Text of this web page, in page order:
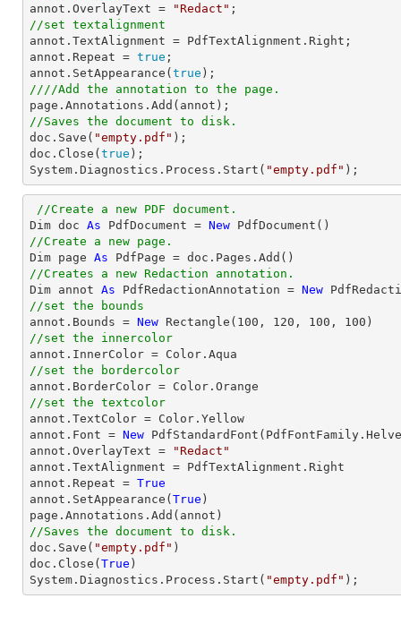
annot.OverlayText =
"Redact"
//set textalignment
annot.TextAlignment = PdfTextAlignment.Right;
annot.Repeat = true ;
annot.SetAppearance( true
////Add the annotation to the page.
//Saves the document to disk.
doc.Save( "empty.pdf" );
doc.Close( true );
System.Diagnostics.Process.Start( "empty.pdf" );
//Create a new PDF document.
Dim doc As PdfDocument = New
//Create a new page.
Dim page As
//Creates a new Redaction annotation.
Dim annot As PdfRedactionAnnotation = New
//set the bounds
annot.Bounds = New Rectangle( 100 , 120 , 100 , 100
//set the innercolor
//set the bordercolor
//set the textcolor
annot.TextColor = Color.Yellow
annot.Font = New
annot.OverlayText =
"Redact"
annot.TextAlignment = PdfTextAlignment.Right
annot.Repeat = True
annot.SetAppearance( True )
//Saves the document to disk.
doc.Save( "empty.pdf" )
doc.Close( True )
System.Diagnostics.Process.Start( "empty.pdf" );